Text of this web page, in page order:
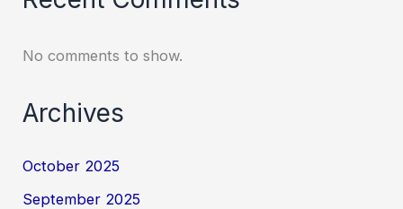
No comments to show.
Archives
October 2025
September 2025